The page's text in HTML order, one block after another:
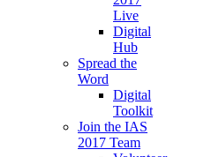
Live
Digital
Hub
Spread the
Word
Digital
Toolkit
Join the IAS
2017 Team